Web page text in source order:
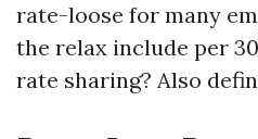
rate-loose for many
the relax include per
rate sharing? Also